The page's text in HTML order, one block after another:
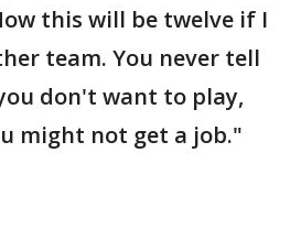
this will be twelve if I
team. You never tell
don't want to play,
might not get a job."